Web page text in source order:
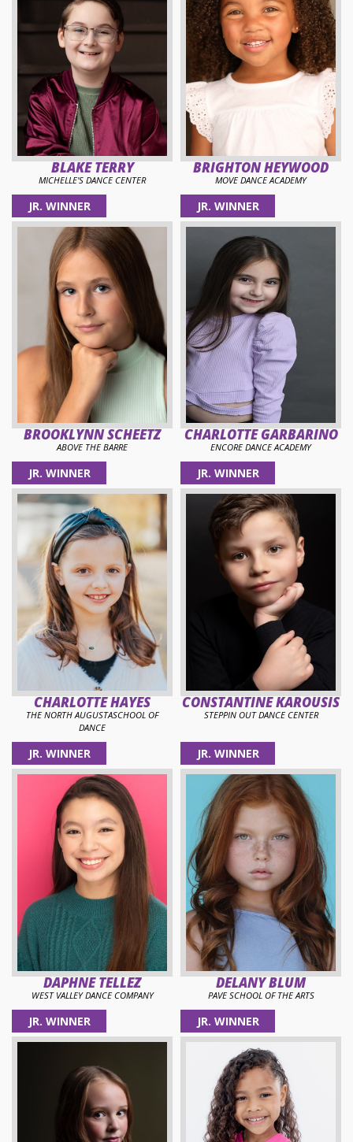
BLAKE TERRY
MICHELLE'S DANCE CENTER
BRIGHTON HEYWOOD
MOVE DANCE ACADEMY
JR. WINNER
BROOKLYNN SCHEETZ
ABOVE THE BARRE
JR. WINNER
CHARLOTTE GARBARINO
ENCORE DANCE ACADEMY
JR. WINNER
CHARLOTTE HAYES
THE NORTH AUGUSTASCHOOL OF
DANCE
JR. WINNER
CONSTANTINE KAROUSIS
STEPPIN OUT DANCE CENTER
JR. WINNER
DAPHNE TELLEZ
WEST VALLEY DANCE COMPANY
JR. WINNER
DELANY BLUM
PAVE SCHOOL OF THE ARTS
JR. WINNER JR. WINNER